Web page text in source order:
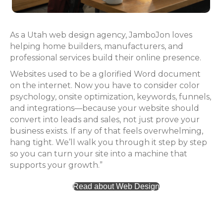
As a Utah web design agency, JamboJon loves
helping home builders, manufacturers, and
professional services build their online presence.
Websites used to be a glorified Word document
on the internet. Now you have to consider color
psychology, onsite optimization, keywords, funnels,
and integrations—because your website should
convert into leads and sales, not just prove your
business exists. If any of that feels overwhelming,
hang tight. We’ll walk you through it step by step
so you can turn your site into a machine that
supports your growth.”
Read about Web Design